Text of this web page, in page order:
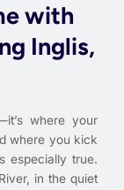
with
Inglis,
where your
where you kick
especially true.
in the quiet